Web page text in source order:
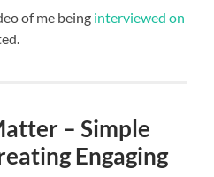
of me being interviewed on
– Simple
Engaging